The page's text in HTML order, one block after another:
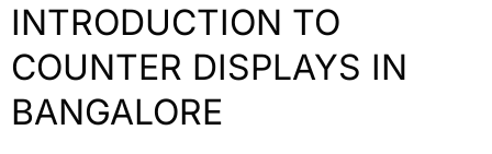
INTRODUCTION TO
COUNTER DISPLAYS IN
BANGALORE